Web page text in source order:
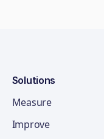
Solutions
Measure
Improve